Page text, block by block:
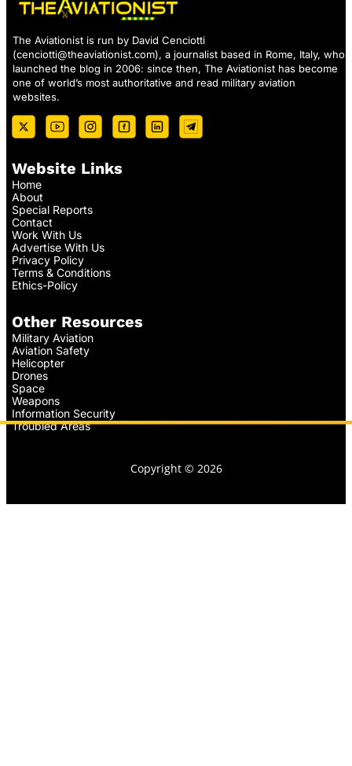
The Aviationist is run by David Cenciotti
(cenciotti@theaviationist.com), a journalist based in Rome, Italy, who
launched the blog in 2006: since then, The Aviationist has become
one of world’s most authoritative and read military aviation
websites.
Website Links
Home
About
Special Reports
Contact
Work With Us
Advertise With Us
Privacy Policy
Terms & Conditions
Ethics-Policy
Other Resources
Military Aviation
Aviation Safety
Helicopter
Drones
Space
Weapons
Information Security
Troubled Areas
Copyright © 2026